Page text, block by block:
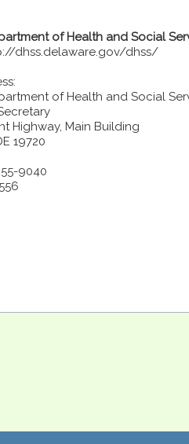
of Health and Social
dhss.delaware.gov/dhss/
of Health and Social
Highway, Main Building
19720
9040